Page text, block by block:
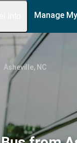
Manage
Asheville, NC